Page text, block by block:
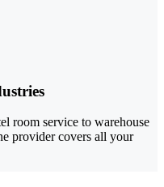
room service to warehouse
provider covers all your